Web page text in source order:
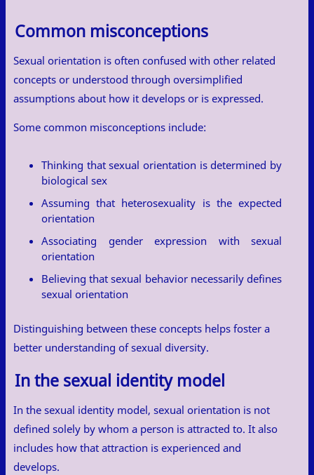
Common misconceptions
Sexual orientation is often confused with other related
concepts or understood through oversimplified
assumptions about how it develops or is expressed.
Some common misconceptions include:
Thinking that sexual orientation is determined by
biological sex
Assuming that heterosexuality is the expected
orientation
Associating gender expression with sexual
orientation
Believing that sexual behavior necessarily defines
sexual orientation
Distinguishing between these concepts helps foster a
better understanding of sexual diversity.
In the sexual identity model
In the sexual identity model, sexual orientation is not
defined solely by whom a person is attracted to. It also
includes how that attraction is experienced and
develops.